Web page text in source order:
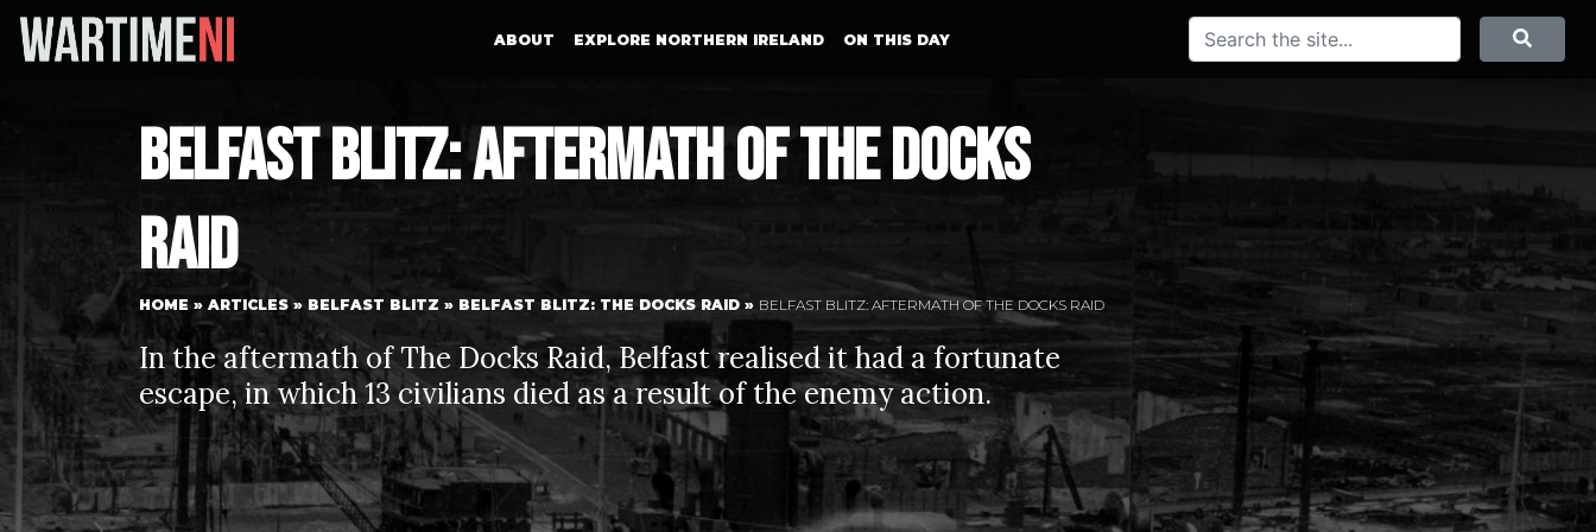
ABOUT EXPLORE NORTHERN IRELAND ON THIS DAY Search Search
Belfast Blitz: Aftermath of The Docks
Raid
HOME» ARTICLES » BELFAST BLITZ » BELFAST BLITZ: THE DOCKS RAID » BELFAST BLITZ: AFTERMATH OF THE DOCKS RAID
In the aftermath of The Docks Raid, Belfast realised it had a fortunate
escape, in which 13 civilians died as a result of the enemy action.